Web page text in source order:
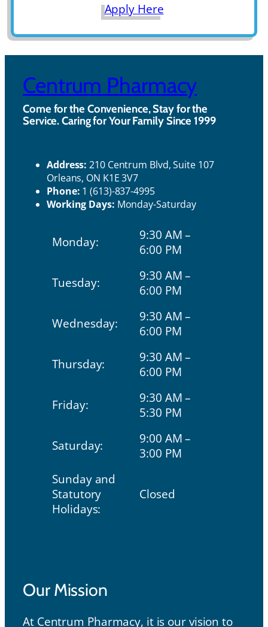
Apply Here
Centrum Pharmacy
Come for the Convenience, Stay for the
Service. Caring for Your Family Since 1999
Address: 210 Centrum Blvd, Suite 107
Orleans, ON K1E 3V7
Phone: 1 (613)-837-4995
Working Days: Monday-Saturday
Monday:
9:30 AM –
6:00 PM
Tuesday:
9:30 AM –
6:00 PM
Wednesday:
9:30 AM –
6:00 PM
Thursday:
9:30 AM –
6:00 PM
Friday:
9:30 AM –
5:30 PM
Saturday:
9:00 AM –
3:00 PM
Sunday and
Statutory
Holidays:
Closed
Our Mission
At Centrum Pharmacy, it is our vision to